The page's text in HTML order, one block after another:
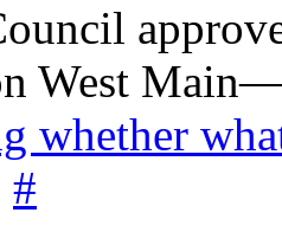
West
whether
#